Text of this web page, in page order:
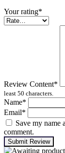
Your rating*
Review Content*
least 50 characters.
Name*
Email*
Save my name
comment.
Submit Review